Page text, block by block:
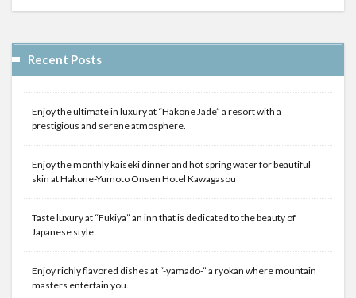
Recent Posts
Enjoy the ultimate in luxury at “Hakone Jade” a resort with a
prestigious and serene atmosphere.
Enjoy the monthly kaiseki dinner and hot spring water for beautiful
skin at Hakone-Yumoto Onsen Hotel Kawagasou
Taste luxury at “Fukiya” an inn that is dedicated to the beauty of
Japanese style.
Enjoy richly flavored dishes at “-yamado-” a ryokan where mountain
masters entertain you.